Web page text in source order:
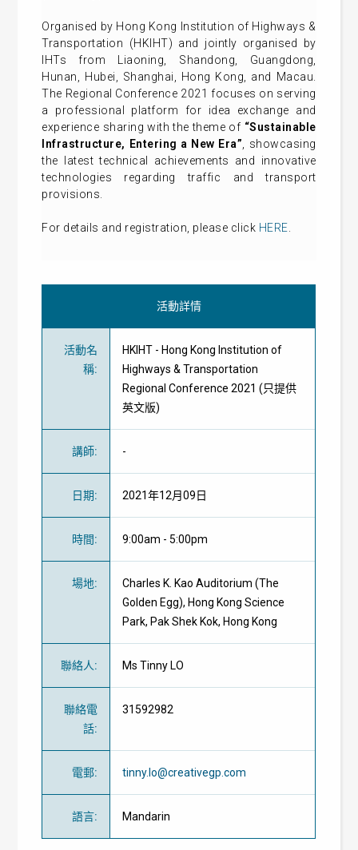
Organised by Hong Kong Institution of Highways &
Transportation (HKIHT) and jointly organised by
IHTs from Liaoning, Shandong, Guangdong,
Hunan, Hubei, Shanghai, Hong Kong, and Macau.
The Regional Conference 2021 focuses on serving
a professional platform for idea exchange and
experience sharing with the theme of “Sustainable
Infrastructure, Entering a New Era” , showcasing
the latest technical achievements and innovative
technologies regarding traffic and transport
provisions.
For details and registration, please click HERE
活動詳情
活動名
稱:
HKIHT - Hong Kong Institution of
Highways & Transportation
Regional Conference 2021 (只提供
英文版)
講師: -
日期: 2021年12月09日
時間: 9:00am - 5:00pm
場地:
Charles K. Kao Auditorium (The
Golden Egg), Hong Kong Science
Park, Pak Shek Kok, Hong Kong
聯絡人: Ms Tinny LO
聯絡電
話:
31592982
電郵: tinny.lo@creativegp.com
語言: Mandarin